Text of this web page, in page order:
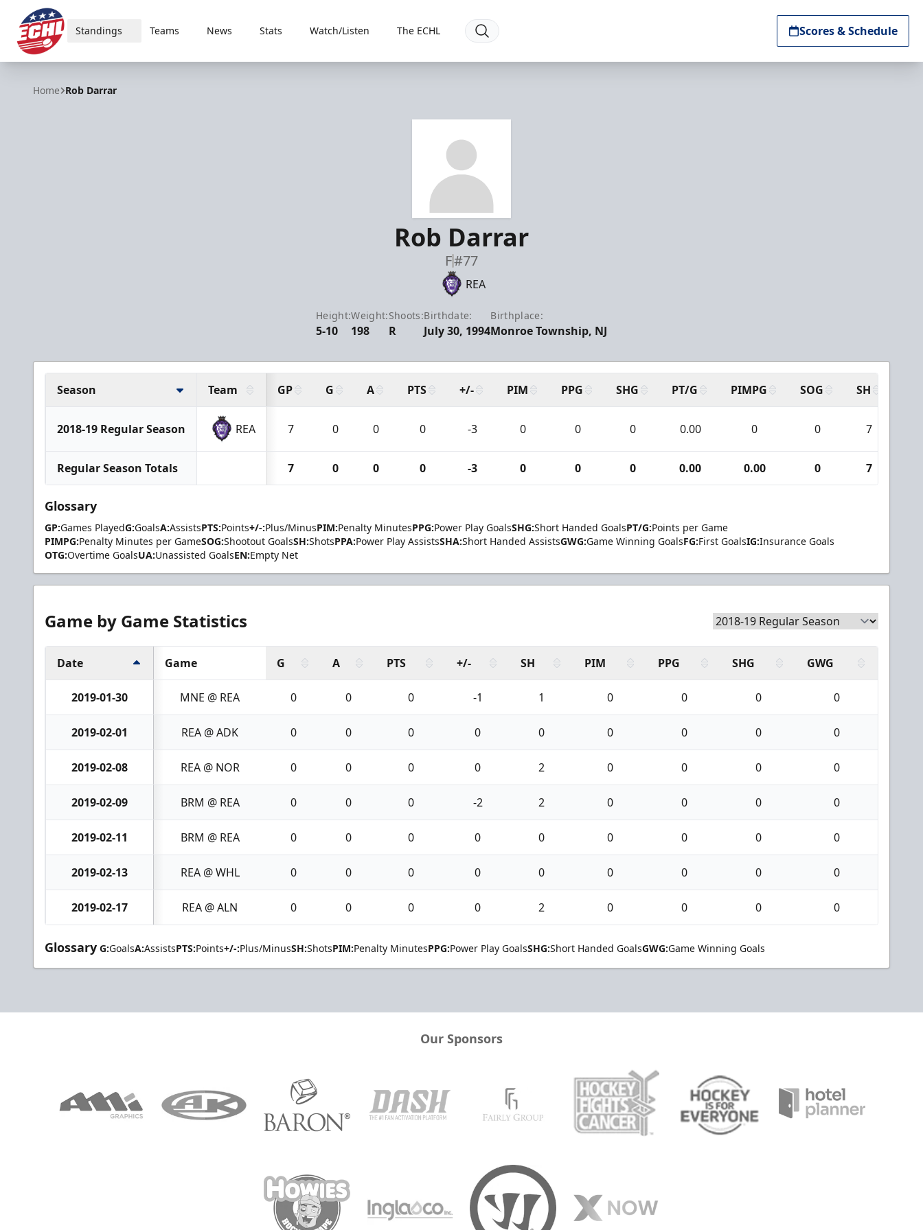
ECHL
Standings Teams News Stats Watch/Listen The ECHL Scores & Schedule
Home Rob Darrar
Rob Darrar
F#77
REA
Height:
5-10
Weight:
198
Shoots:
R
Birthdate:
July 30, 1994
Birthplace:
Monroe Township, NJ
Season Team GP G A PTS +/- PIM PPG SHG PT/G PIMPG SOG SH
2018-19 Regular Season REA 7 0 0 0 -3 0 0 0 0.00 0 0 7
Regular Season Totals 7 0 0 0 -3 0 0 0 0.00 0.00 0 7
Glossary
GP:Games PlayedG:GoalsA:AssistsPTS:Points+/-:Plus/MinusPIM:Penalty MinutesPPG:Power Play GoalsSHG:Short Handed GoalsPT/G:Points per Game
PIMPG:Penalty Minutes per GameSOG:Shootout GoalsSH:ShotsPPA:Power Play AssistsSHA:Short Handed AssistsGWG:Game Winning GoalsFG:First GoalsIG:Insurance Goals
OTG:Overtime GoalsUA:Unassisted GoalsEN:Empty Net
Game by Game Statistics
Date Game G A PTS +/- SH PIM PPG SHG GWG
2019-01-30 MNE @ REA 0 0 0 -1 1 0 0 0 0
2019-02-01 REA @ ADK 0 0 0 0 0 0 0 0 0
2019-02-08 REA @ NOR 0 0 0 0 2 0 0 0 0
2019-02-09 BRM @ REA 0 0 0 -2 2 0 0 0 0
2019-02-11 BRM @ REA 0 0 0 0 0 0 0 0 0
2019-02-13 REA @ WHL 0 0 0 0 0 0 0 0 0
2019-02-17 REA @ ALN 0 0 0 0 2 0 0 0 0
Glossary G:GoalsA:AssistsPTS:Points+/-:Plus/MinusSH:ShotsPIM:Penalty MinutesPPG:Power Play GoalsSHG:Short Handed GoalsGWG:Game Winning Goals
Our Sponsors